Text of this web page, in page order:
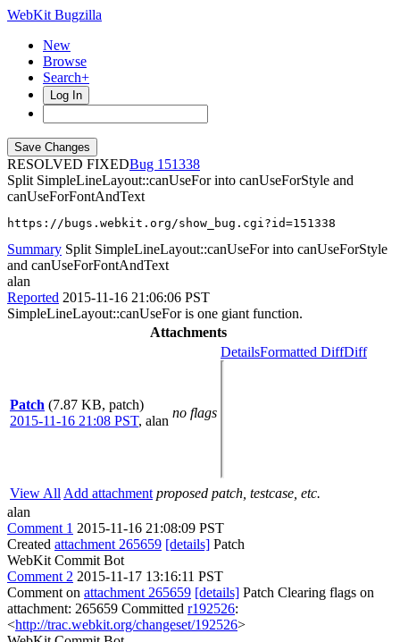
WebKit Bugzilla
New
Browse
Search+
Log In
RESOLVED FIXED
151338
Split SimpleLineLayout::canUseFor into canUseForStyle and
canUseForFontAndText
https://bugs.webkit.org/show_bug.cgi?id=151338
Summary Split SimpleLineLayout::canUseFor into canUseForStyle
and canUseForFontAndText
alan
Reported 2015-11-16 21:06:06 PST
SimpleLineLayout::canUseFor is one giant function.
Attachments
Patch (7.87 KB, patch)
2015-11-16 21:08 PST, alan
no flags
DetailsFormatted DiffDiff
View All Add attachment proposed patch, testcase, etc.
alan
Comment 1 2015-11-16 21:08:09 PST
Created attachment 265659 [details] Patch
WebKit Commit Bot
Comment 2 2015-11-17 13:16:11 PST
Comment on attachment 265659 [details] Patch Clearing flags on
attachment: 265659 Committed r192526:
<http://trac.webkit.org/changeset/192526>